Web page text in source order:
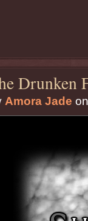
Drunken
Amora Jade